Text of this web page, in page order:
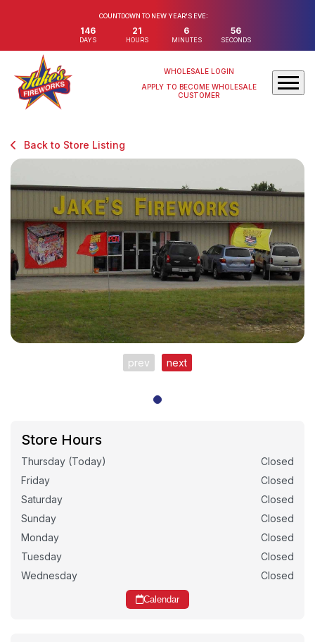
COUNTDOWN TO NEW YEAR'S EVE:
146
DAYS
21
HOURS
6
MINUTES
56
SECONDS
WHOLESALE LOGIN
APPLY TO BECOME WHOLESALE
CUSTOMER
Back to Store Listing
prev next
Store Hours
Thursday (Today)
Closed
Friday
Closed
Saturday
Closed
Sunday
Closed
Monday
Closed
Tuesday
Closed
Wednesday
Closed
Calendar